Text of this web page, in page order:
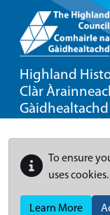
Highland
Clàr
Gàidhealtachd
To ensure
uses cookies.
Learn More